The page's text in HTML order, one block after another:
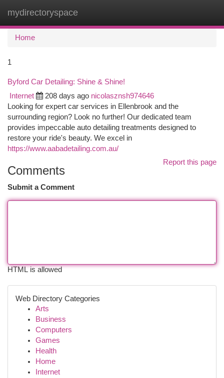
mydirectoryspace
Home
1
Byford Car Detailing: Shine & Shine!
Internet 208 days ago nicolasznsh974646
Looking for expert car services in Ellenbrook and the
surrounding region? Look no further! Our dedicated team
provides impeccable auto detailing treatments designed to
restore your ride's beauty. We excel in
https://www.aabadetailing.com.au/
Report this page
Comments
Submit a Comment
HTML is allowed
Web Directory Categories
Arts
Business
Computers
Games
Health
Home
Internet